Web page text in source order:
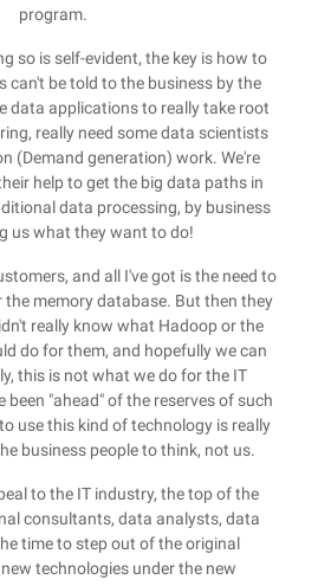
program.
so is self-evident, the key is how to
can't be told to the business by the
data applications to really take root
really need some data scientists
(Demand generation) work. We're
help to get the big data paths in
data processing, by business
us what they want to do!
and all I've got is the need to
memory database. But then they
really know what Hadoop or the
do for them, and hopefully we can
this is not what we do for the IT
been "ahead" of the reserves of such
use this kind of technology is really
business people to think, not us.
to the IT industry, the top of the
consultants, data analysts, data
time to step out of the original
technologies under the new